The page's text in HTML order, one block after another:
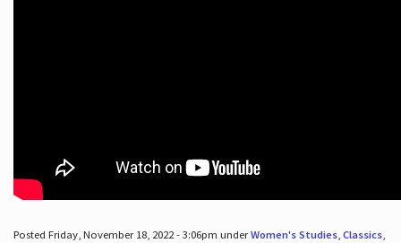
Posted Friday, November 18, 2022 - 3:06pm underWomen's Studies, Classics,